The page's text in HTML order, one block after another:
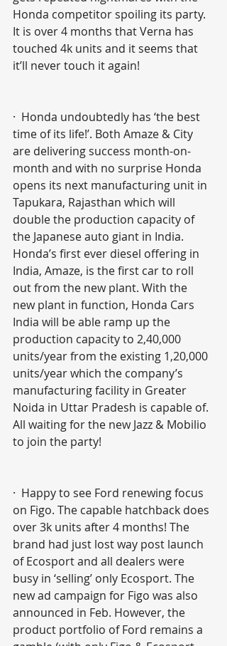
Honda competitor spoiling its party.
It is over 4 months that Verna has
touched 4k units and it seems that
it’ll never touch it again!
·  Honda undoubtedly has ‘the best
time of its life!’. Both Amaze & City
are delivering success month-on-
month and with no surprise Honda
opens its next manufacturing unit in
Tapukara, Rajasthan which will
double the production capacity of
the Japanese auto giant in India.
Honda’s first ever diesel offering in
India, Amaze, is the first car to roll
out from the new plant. With the
new plant in function, Honda Cars
India will be able ramp up the
production capacity to 2,40,000
units/year from the existing 1,20,000
units/year which the company’s
manufacturing facility in Greater
Noida in Uttar Pradesh is capable of.
All waiting for the new Jazz & Mobilio
to join the party!
·  Happy to see Ford renewing focus
on Figo. The capable hatchback does
over 3k units after 4 months! The
brand had just lost way post launch
of Ecosport and all dealers were
busy in ‘selling’ only Ecosport. The
new ad campaign for Figo was also
announced in Feb. However, the
product portfolio of Ford remains a